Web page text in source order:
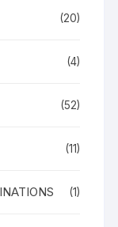
(20)
(4)
(52)
(11)
(1)